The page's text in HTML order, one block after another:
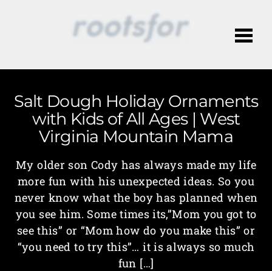
Salt Dough Holiday Ornaments
with Kids of All Ages | West
Virginia Mountain Mama
My older son Cody has always made my life
more fun with his unexpected ideas. So you
never know what the boy has planned when
you see him. Some times its,”Mom you got to
see this” or “Mom how do you make this” or
“you need to try this”… it is always so much
fun […]